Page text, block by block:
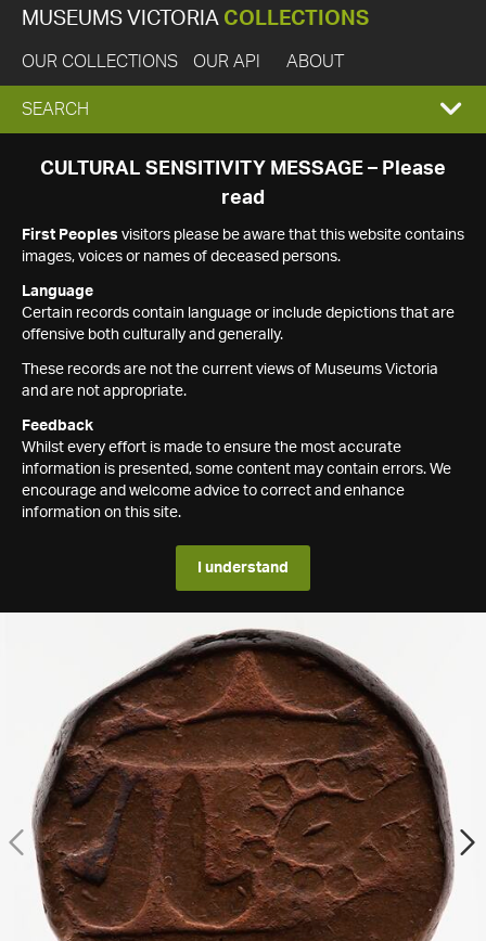
MUSEUMS VICTORIA COLLECTIONS
OUR COLLECTIONS OUR API ABOUT
EXPAND
SEARCH
SEARCH
CULTURAL SENSITIVITY MESSAGE – Please
read
First Peoples visitors please be aware that this website contains
images, voices or names of deceased persons.
Language
Certain records contain language or include depictions that are
offensive both culturally and generally.
These records are not the current views of Museums Victoria
and are not appropriate.
Feedback
Whilst every effort is made to ensure the most accurate
information is presented, some content may contain errors. We
encourage and welcome advice to correct and enhance
information on this site.
I understand